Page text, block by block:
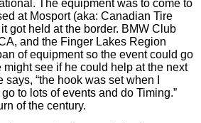
The equipment was to come to
at Mosport (aka: Canadian Tire
got held at the border. BMW Club
and the Finger Lakes Region
of equipment so the event could go
might see if he could help at the next
“the hook was set when I
to lots of events and do Timing.”
of the century.